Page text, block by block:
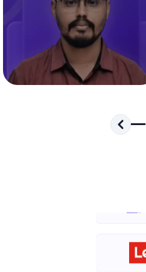
Try Now>
SQLKata:
A practice ground
applications.
auto-complete,